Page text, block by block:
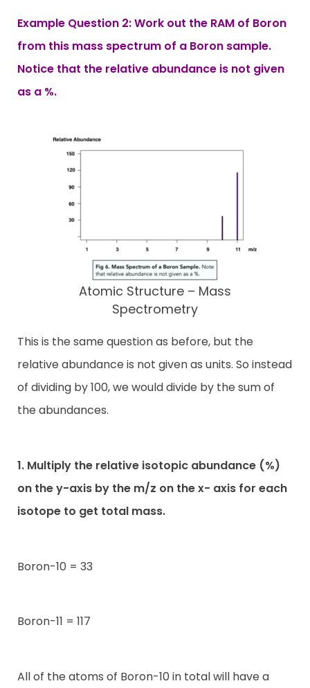
Example Question 2: Work out the RAM of Boron
from this mass spectrum of a Boron sample.
Notice that the relative abundance is not given
as a %.
Atomic Structure – Mass
Spectrometry
This is the same question as before, but the
relative abundance is not given as units. So instead
of dividing by 100, we would divide by the sum of
the abundances.
1. Multiply the relative isotopic abundance (%)
on the y-axis by the m/z on the x- axis for each
isotope to get total mass.
Boron-10 = 33
Boron-11 = 117
All of the atoms of Boron-10 in total will have a